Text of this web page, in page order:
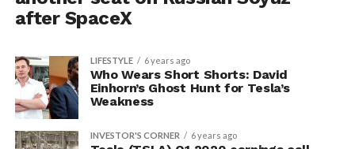
after SpaceX
LIFESTYLE 6 years ago
Who Wears Short Shorts: David
Einhorn’s Ghost Hunt for Tesla’s
Weakness
INVESTOR'S CORNER 6 years ago